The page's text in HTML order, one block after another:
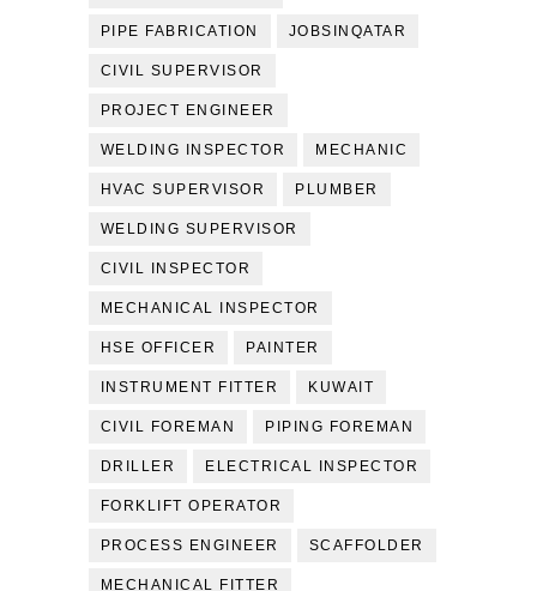
PIPE FABRICATION JOBSINQATAR
CIVIL SUPERVISOR
PROJECT ENGINEER
WELDING INSPECTOR MECHANIC
HVAC SUPERVISOR PLUMBER
WELDING SUPERVISOR
CIVIL INSPECTOR
MECHANICAL INSPECTOR
HSE OFFICER PAINTER
INSTRUMENT FITTER KUWAIT
CIVIL FOREMAN PIPING FOREMAN
DRILLER ELECTRICAL INSPECTOR
FORKLIFT OPERATOR
PROCESS ENGINEER SCAFFOLDER
MECHANICAL FITTER